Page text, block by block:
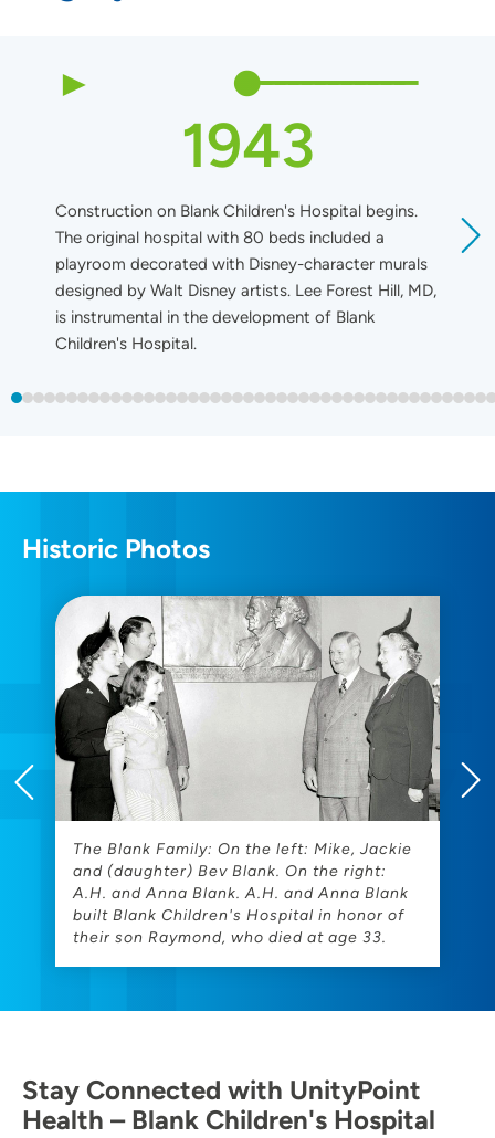
1943
Construction on Blank Children's Hospital begins.
The original hospital with 80 beds included a
playroom decorated with Disney-character murals
designed by Walt Disney artists. Lee Forest Hill, MD,
is instrumental in the development of Blank
Children's Hospital.
Historic Photos
The Blank Family: On the left: Mike, Jackie
and (daughter) Bev Blank. On the right:
A.H. and Anna Blank. A.H. and Anna Blank
built Blank Children's Hospital in honor of
their son Raymond, who died at age 33.
Stay Connected with UnityPoint
Health – Blank Children's Hospital